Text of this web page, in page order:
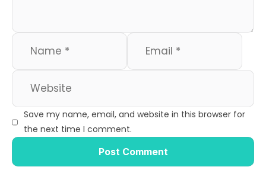
Save my name, email, and website in this browser for
the next time I comment.